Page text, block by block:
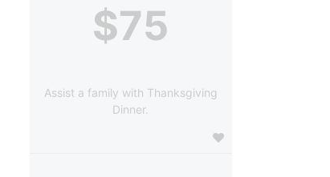
$75
Assist a family with Thanksgiving
Dinner.